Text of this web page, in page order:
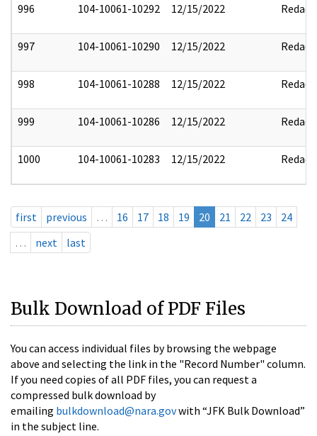
996 104-10061-10292 12/15/2022 Redact
997 104-10061-10290 12/15/2022 Redact
998 104-10061-10288 12/15/2022 Redact
999 104-10061-10286 12/15/2022 Redact
1000 104-10061-10283 12/15/2022 Redact
first previous … 16 17 18 19 20 21 22 23
24
…
next last
Bulk Download of PDF Files
You can access individual files by browsing the webpage
above and selecting the link in the "Record Number" column.
If you need copies of all PDF files, you can request a
compressed bulk download by
emailing bulkdownload@nara.govwith “JFK Bulk Download”
in the subject line.